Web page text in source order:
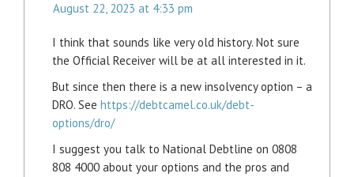
August 22, 2023 at 4:33 pm
I think that sounds like very old history. Not sure
the Official Receiver will be at all interested in it.
But since then there is a new insolvency option – a
DRO. See https://debtcamel.co.uk/debt-
options/dro/
I suggest you talk to National Debtline on 0808
808 4000 about your options and the pros and